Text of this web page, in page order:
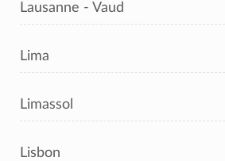
Lausanne - Vaud
Lima
Limassol
Lisbon